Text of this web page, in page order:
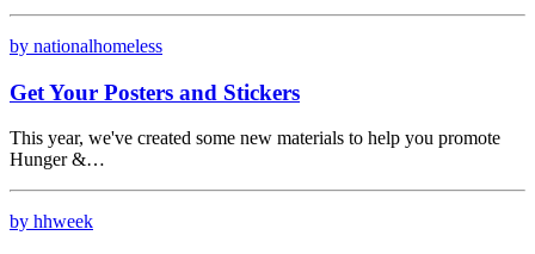
by nationalhomeless
Get Your Posters and Stickers
This year, we've created some new materials to help you promote
Hunger &…
by hhweek